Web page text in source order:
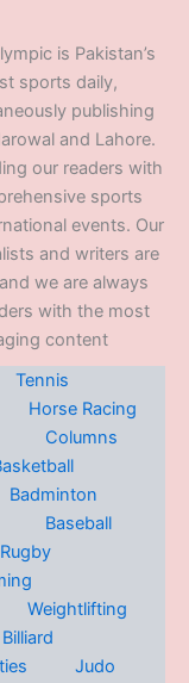
is Pakistan’s
sports daily,
publishing
and Lahore.
our readers with
sports
events. Our
and writers are
we are always
with the most
content
Tennis
Horse Racing
Columns
Badminton
Baseball
Rugby
Weightlifting
Billiard
Judo